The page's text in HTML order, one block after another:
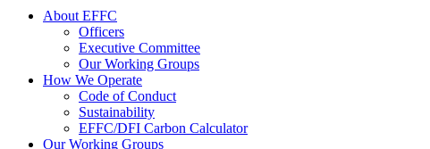
About EFFC
Officers
Executive Committee
Our Working Groups
How We Operate
Code of Conduct
Sustainability
EFFC/DFI Carbon Calculator
Our Working Groups